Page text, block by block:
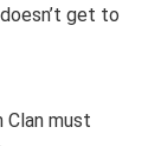
get to